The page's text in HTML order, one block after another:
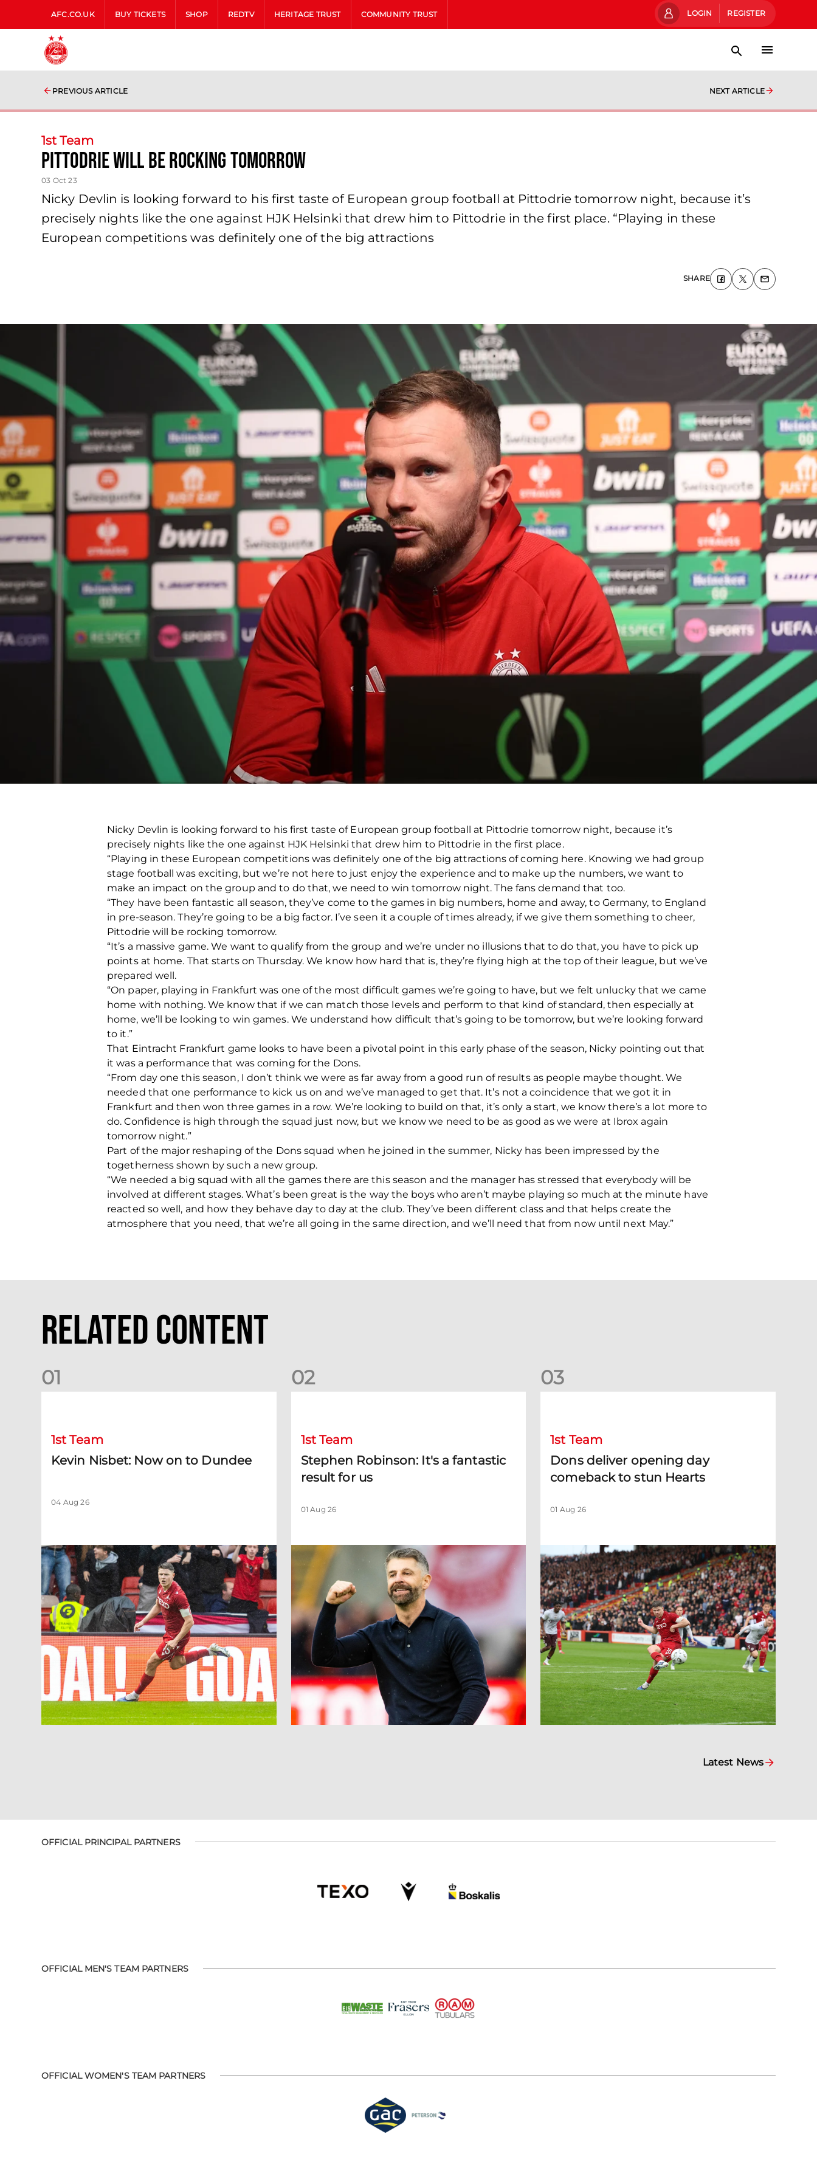
AFC.CO.UK BUY TICKETS SHOP REDTV HERITAGE TRUST COMMUNITY TRUST LOGIN REGISTER
PREVIOUS ARTICLE NEXT ARTICLE
1st Team
Pittodrie will be rocking tomorrow
03 Oct 23
Nicky Devlin is looking forward to his first taste of European group football at Pittodrie tomorrow night, because it’s
precisely nights like the one against HJK Helsinki that drew him to Pittodrie in the first place. “Playing in these
European competitions was definitely one of the big attractions
SHARE
Nicky Devlin is looking forward to his first taste of European group football at Pittodrie tomorrow night, because it’s
precisely nights like the one against HJK Helsinki that drew him to Pittodrie in the first place.
“Playing in these European competitions was definitely one of the big attractions of coming here. Knowing we had group
stage football was exciting, but we’re not here to just enjoy the experience and to make up the numbers, we want to
make an impact on the group and to do that, we need to win tomorrow night. The fans demand that too.
“They have been fantastic all season, they’ve come to the games in big numbers, home and away, to Germany, to England
in pre-season. They’re going to be a big factor. I’ve seen it a couple of times already, if we give them something to cheer,
Pittodrie will be rocking tomorrow.
“It’s a massive game. We want to qualify from the group and we’re under no illusions that to do that, you have to pick up
points at home. That starts on Thursday. We know how hard that is, they’re flying high at the top of their league, but we’ve
prepared well.
“On paper, playing in Frankfurt was one of the most difficult games we’re going to have, but we felt unlucky that we came
home with nothing. We know that if we can match those levels and perform to that kind of standard, then especially at
home, we’ll be looking to win games. We understand how difficult that’s going to be tomorrow, but we’re looking forward
to it.”
That Eintracht Frankfurt game looks to have been a pivotal point in this early phase of the season, Nicky pointing out that
it was a performance that was coming for the Dons.
“From day one this season, I don’t think we were as far away from a good run of results as people maybe thought. We
needed that one performance to kick us on and we’ve managed to get that. It’s not a coincidence that we got it in
Frankfurt and then won three games in a row. We’re looking to build on that, it’s only a start, we know there’s a lot more to
do. Confidence is high through the squad just now, but we know we need to be as good as we were at Ibrox again
tomorrow night.”
Part of the major reshaping of the Dons squad when he joined in the summer, Nicky has been impressed by the
togetherness shown by such a new group.
“We needed a big squad with all the games there are this season and the manager has stressed that everybody will be
involved at different stages. What’s been great is the way the boys who aren’t maybe playing so much at the minute have
reacted so well, and how they behave day to day at the club. They’ve been different class and that helps create the
atmosphere that you need, that we’re all going in the same direction, and we’ll need that from now until next May.”
Related Content
01
1st Team
Kevin Nisbet: Now on to Dundee
04 Aug 26
02
1st Team
Stephen Robinson: It's a fantastic
result for us
01 Aug 26
03
1st Team
Dons deliver opening day
comeback to stun Hearts
01 Aug 26
Latest News
OFFICIAL PRINCIPAL PARTNERS
OFFICIAL MEN'S TEAM PARTNERS
OFFICIAL WOMEN'S TEAM PARTNERS